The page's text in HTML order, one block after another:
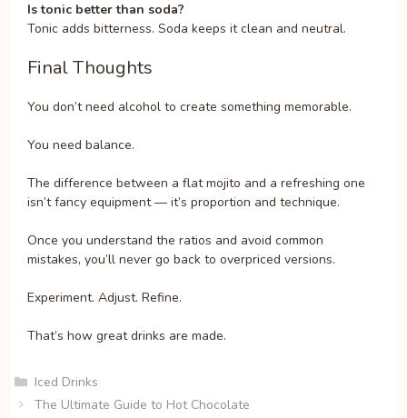
Is tonic better than soda?
Tonic adds bitterness. Soda keeps it clean and neutral.
Final Thoughts
You don’t need alcohol to create something memorable.
You need balance.
The difference between a flat mojito and a refreshing one
isn’t fancy equipment — it’s proportion and technique.
Once you understand the ratios and avoid common
mistakes, you’ll never go back to overpriced versions.
Experiment. Adjust. Refine.
That’s how great drinks are made.
Categories
Iced Drinks
The Ultimate Guide to Hot Chocolate